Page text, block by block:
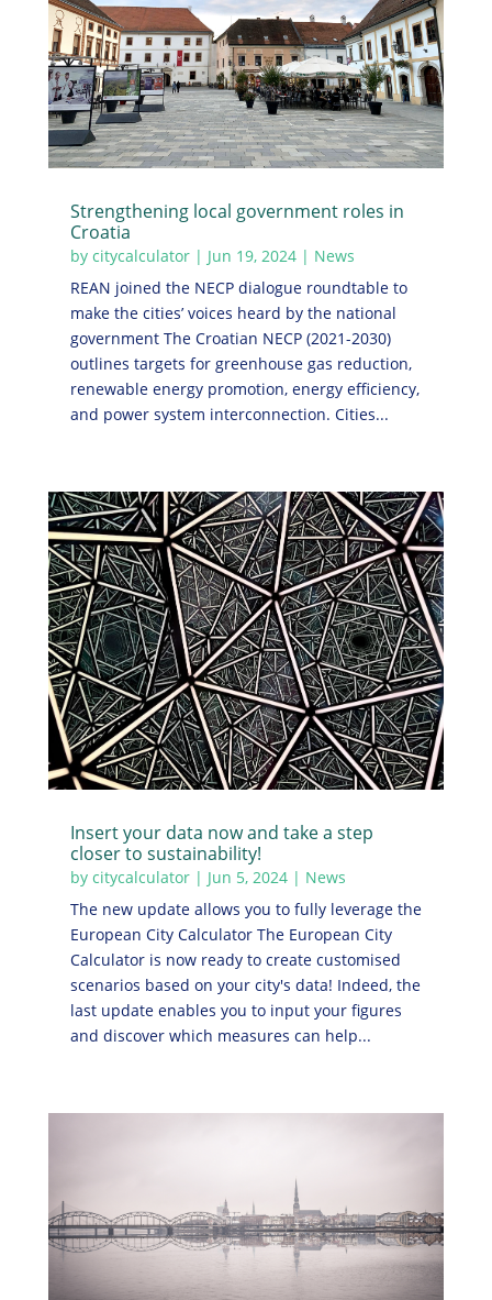
Strengthening local government roles in
Croatia
by citycalculator| Jun 19, 2024| News
REAN joined the NECP dialogue roundtable to
make the cities’ voices heard by the national
government The Croatian NECP (2021-2030)
outlines targets for greenhouse gas reduction,
renewable energy promotion, energy efficiency,
and power system interconnection. Cities...
Insert your data now and take a step
closer to sustainability!
by citycalculator| Jun 5, 2024| News
The new update allows you to fully leverage the
European City Calculator The European City
Calculator is now ready to create customised
scenarios based on your city's data! Indeed, the
last update enables you to input your figures
and discover which measures can help...